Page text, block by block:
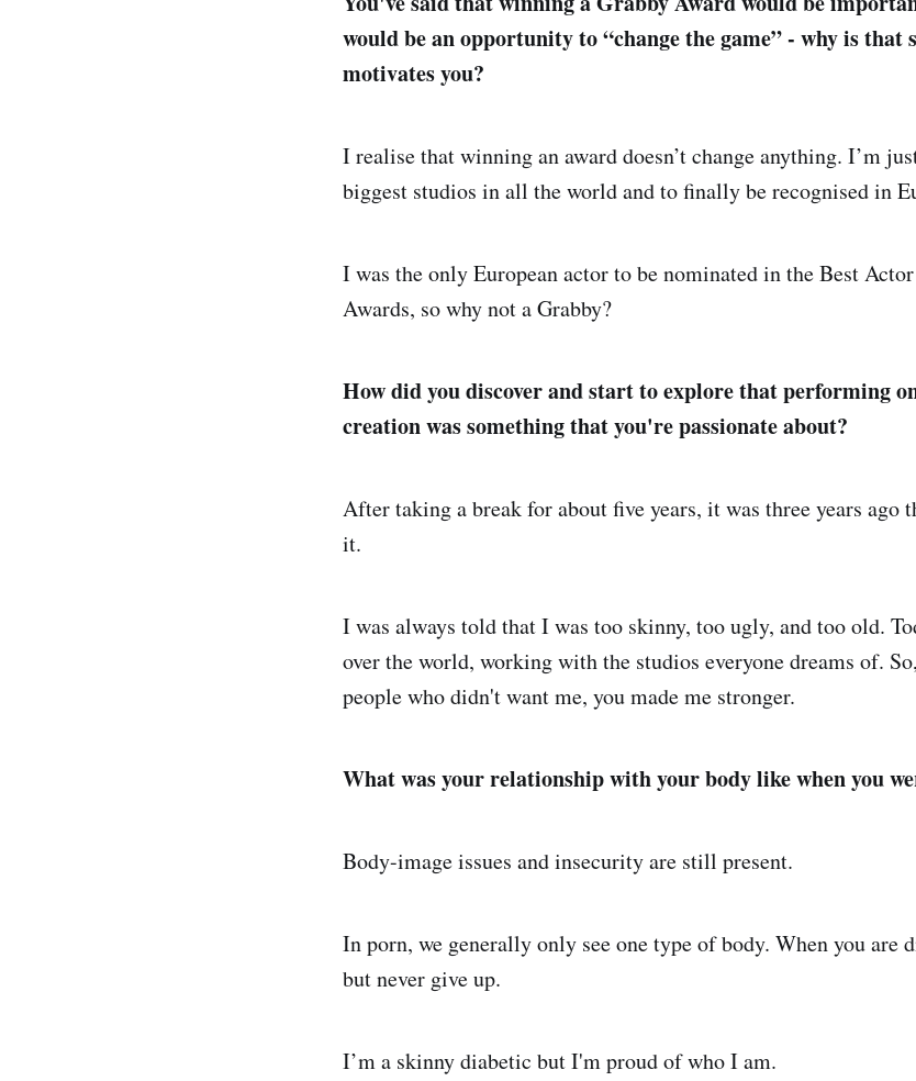
would be an opportunity to “change the game” - why is that
motivates you?
I realise that winning an award doesn’t change anything. I’m
biggest studios in all the world and to finally be recognised in
I was the only European actor to be nominated in the Best
Awards, so why not a Grabby?
How did you discover and start to explore that performing
creation was something that you're passionate about?
After taking a break for about five years, it was three years ago
it.
I was always told that I was too skinny, too ugly, and too old.
over the world, working with the studios everyone dreams of.
people who didn't want me, you made me stronger.
What was your relationship with your body like when you
Body-image issues and insecurity are still present.
In porn, we generally only see one type of body. When you are
but never give up.
I’m a skinny diabetic but I'm proud of who I am.